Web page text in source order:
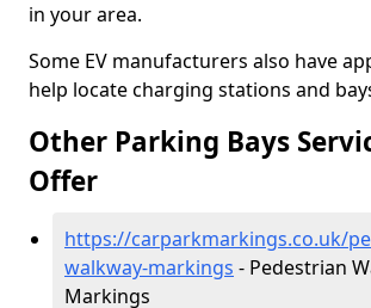
in your area.
Some EV manufacturers also have
help locate charging stations and
Other Parking Bays
Offer
https://carparkmarkings.co.uk/
walkway-markings - Pedestrian
Markings